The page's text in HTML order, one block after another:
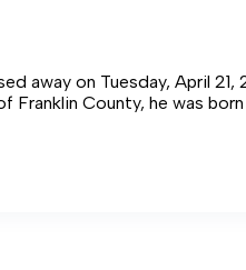
away on Tuesday, April
Franklin County, he was